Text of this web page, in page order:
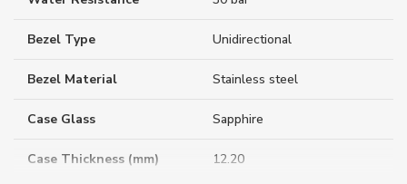
Bezel Type Unidirectional
Bezel Material Stainless steel
Case Glass Sapphire
Case Thickness (mm) 12.20